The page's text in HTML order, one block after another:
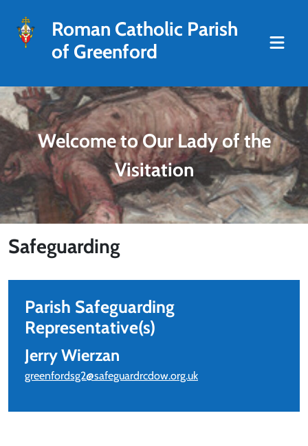
Roman Catholic Parish
of Greenford
Welcome to Our Lady of the
Visitation
Safeguarding
Parish Safeguarding
Representative(s)
Jerry Wierzan
greenfordsg2@safeguardrcdow.org.uk